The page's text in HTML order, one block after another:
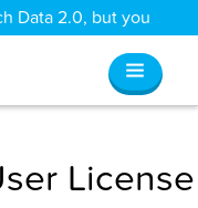
Data 2.0, but you
License